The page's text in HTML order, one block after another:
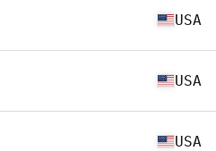
USA
USA
USA